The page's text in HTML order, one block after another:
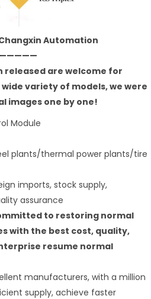
Automation
released are welcome for
variety of models, we were
images one by one!
Module
plants/thermal power plants/tire
imports, stock supply,
assurance
to restoring normal
with the best cost, quality,
resume normal
manufacturers, with a million
supply, achieve faster